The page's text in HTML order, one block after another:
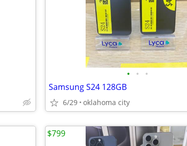
• • •
Samsung S24 128GB
6/29 oklahoma city
$799